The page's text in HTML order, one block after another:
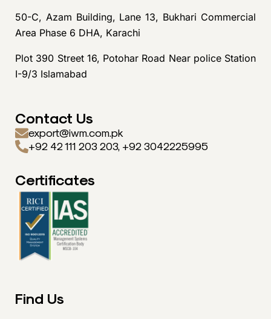
50-C, Azam Building, Lane 13, Bukhari Commercial
Area Phase 6 DHA, Karachi
Plot 390 Street 16, Potohar Road Near police Station
I-9/3 Islamabad
Contact Us
export@iwm.com.pk
+92 42 111 203 203, +92 3042225995
Certificates
Find Us